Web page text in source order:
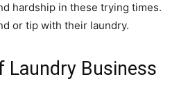
hardship in these trying times.
or tip with their laundry.
Laundry Business